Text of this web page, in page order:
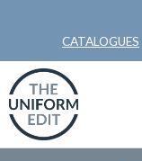
CATALOGUES